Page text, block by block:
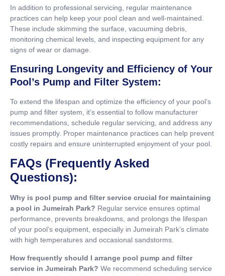
In addition to professional servicing, regular maintenance
practices can help keep your pool clean and well-maintained.
These include skimming the surface, vacuuming debris,
monitoring chemical levels, and inspecting equipment for any
signs of wear or damage.
Ensuring Longevity and Efficiency of Your
Pool’s Pump and Filter System:
To extend the lifespan and optimize the efficiency of your pool’s
pump and filter system, it’s essential to follow manufacturer
recommendations, schedule regular servicing, and address any
issues promptly. Proper maintenance practices can help prevent
costly repairs and ensure uninterrupted enjoyment of your pool.
FAQs (Frequently Asked
Questions):
Why is pool pump and filter service crucial for maintaining
a pool in Jumeirah Park? Regular service ensures optimal
performance, prevents breakdowns, and prolongs the lifespan
of your pool’s equipment, especially in Jumeirah Park’s climate
with high temperatures and occasional sandstorms.
How frequently should I arrange pool pump and filter
service in Jumeirah Park? We recommend scheduling service